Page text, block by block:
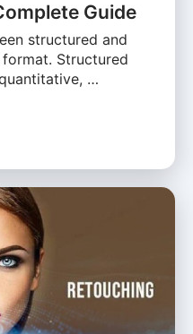
Guide
structured and
Structured
…